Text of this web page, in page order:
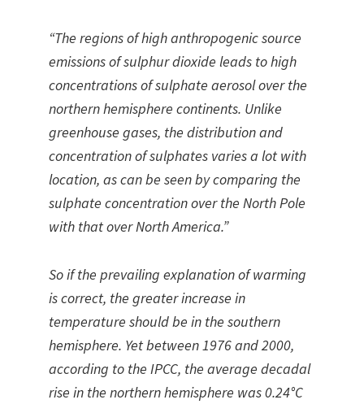
“The regions of high anthropogenic source
emissions of sulphur dioxide leads to high
concentrations of sulphate aerosol over the
northern hemisphere continents. Unlike
greenhouse gases, the distribution and
concentration of sulphates varies a lot with
location, as can be seen by comparing the
sulphate concentration over the North Pole
with that over North America.”
So if the prevailing explanation of warming
is correct, the greater increase in
temperature should be in the southern
hemisphere. Yet between 1976 and 2000,
according to the IPCC, the average decadal
rise in the northern hemisphere was 0.24°C